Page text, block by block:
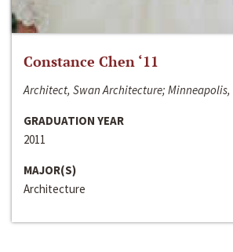
Constance Chen ‘11
Architect, Swan Architecture; Minneapolis,
GRADUATION YEAR
2011
MAJOR(S)
Architecture